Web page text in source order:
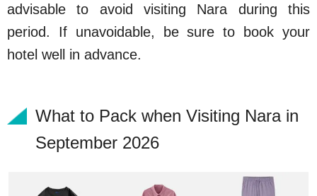
advisable to avoid visiting Nara during this
period. If unavoidable, be sure to book your
hotel well in advance.
What to Pack when Visiting Nara in
September 2026